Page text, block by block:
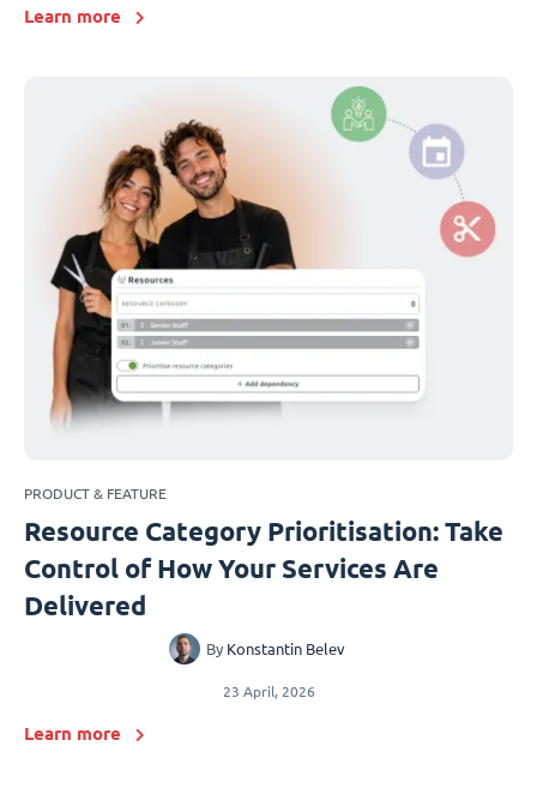
Learn more
PRODUCT & FEATURE
Resource Category Prioritisation: Take
Control of How Your Services Are
Delivered
By Konstantin Belev
23 April, 2026
Learn more